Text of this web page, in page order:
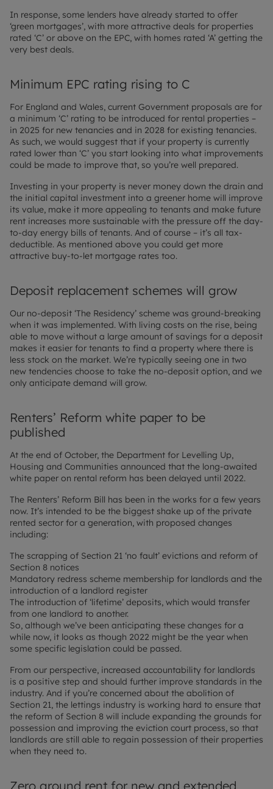
In response, some lenders have already started to offer
‘green mortgages’, with more attractive deals for properties
rated ‘C’ or above on the EPC, with homes rated ‘A’ getting the
very best deals.
Minimum EPC rating rising to C
For England and Wales, current Government proposals are for
a minimum ‘C’ rating to be introduced for rental properties –
in 2025 for new tenancies and in 2028 for existing tenancies.
As such, we would suggest that if your property is currently
rated lower than ‘C’ you start looking into what improvements
could be made to improve that, so you’re well prepared.
Investing in your property is never money down the drain and
the initial capital investment into a greener home will improve
its value, make it more appealing to tenants and make future
rent increases more sustainable with the pressure off the day-
to-day energy bills of tenants. And of course – it’s all tax-
deductible. As mentioned above you could get more
attractive buy-to-let mortgage rates too.
Deposit replacement schemes will grow
Our no-deposit ‘The Residency’ scheme was ground-breaking
when it was implemented. With living costs on the rise, being
able to move without a large amount of savings for a deposit
makes it easier for tenants to find a property where there is
less stock on the market. We’re typically seeing one in two
new tendencies choose to take the no-deposit option, and we
only anticipate demand will grow.
Renters’ Reform white paper to be
published
At the end of October, the Department for Levelling Up,
Housing and Communities announced that the long-awaited
white paper on rental reform has been delayed until 2022.
The Renters’ Reform Bill has been in the works for a few years
now. It’s intended to be the biggest shake up of the private
rented sector for a generation, with proposed changes
including:
The scrapping of Section 21 ‘no fault’ evictions and reform of
Section 8 notices
Mandatory redress scheme membership for landlords and the
introduction of a landlord register
The introduction of ‘lifetime’ deposits, which would transfer
from one landlord to another.
So, although we’ve been anticipating these changes for a
while now, it looks as though 2022 might be the year when
some specific legislation could be passed.
From our perspective, increased accountability for landlords
is a positive step and should further improve standards in the
industry. And if you’re concerned about the abolition of
Section 21, the lettings industry is working hard to ensure that
the reform of Section 8 will include expanding the grounds for
possession and improving the eviction court process, so that
landlords are still able to regain possession of their properties
when they need to.
Zero ground rent for new and extended